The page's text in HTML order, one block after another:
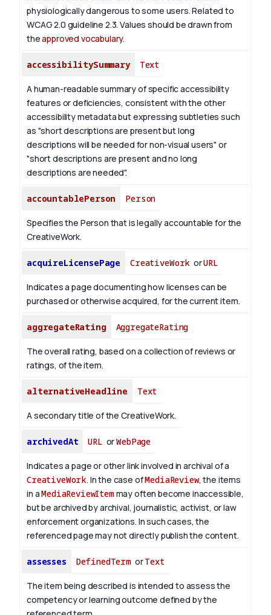
physiologically dangerous to some users. Related to
WCAG 2.0 guideline 2.3. Values should be drawn from
theapproved vocabulary.
accessibilitySummary Text
A human-readable summary of specific accessibility
features or deficiencies, consistent with the other
accessibility metadata but expressing subtleties such
as "short descriptions are present but long
descriptions will be needed for non-visual users" or
"short descriptions are present and no long
descriptions are needed".
accountablePerson Person
Specifies the Person that is legally accountable for the
CreativeWork.
acquireLicensePage CreativeWork orURL
Indicates a page documenting how licenses can be
purchased or otherwise acquired, for the current item.
aggregateRating AggregateRating
The overall rating, based on a collection of reviews or
ratings, of the item.
alternativeHeadline Text
A secondary title of the CreativeWork.
archivedAt URL orWebPage
Indicates a page or other link involved in archival of a
CreativeWork. In the case ofMediaReview, the items
in aMediaReviewItemmay often become inaccessible,
but be archived by archival, journalistic, activist, or law
enforcement organizations. In such cases, the
referenced page may not directly publish the content.
assesses DefinedTermorText
The item being described is intended to assess the
competency or learning outcome defined by the